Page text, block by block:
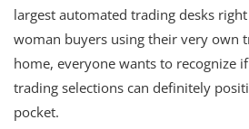
largest automated trading desks
woman buyers using their very own
home, everyone wants to recognize
trading selections can definitely
pocket.